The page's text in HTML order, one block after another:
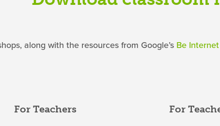
along with the resources from Google’s Be
For Teachers For